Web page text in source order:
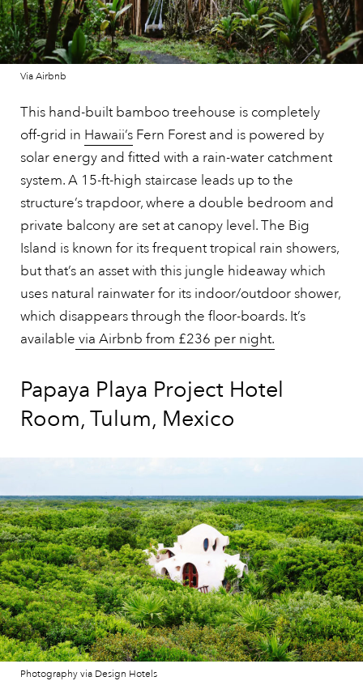
Via Airbnb
This hand-built bamboo treehouse is completely
off-grid in Hawaii’s Fern Forest and is powered by
solar energy and fitted with a rain-water catchment
system. A 15-ft-high staircase leads up to the
structure’s trapdoor, where a double bedroom and
private balcony are set at canopy level. The Big
Island is known for its frequent tropical rain showers,
but that’s an asset with this jungle hideaway which
uses natural rainwater for its indoor/outdoor shower,
which disappears through the floor-boards. It’s
available via Airbnb from £236 per night.
Papaya Playa Project Hotel
Room, Tulum, Mexico
Photography via Design Hotels